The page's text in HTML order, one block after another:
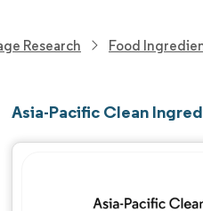
Research Food
Asia-Pacific Clean